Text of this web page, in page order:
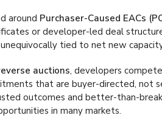
around Purchaser-Caused EACs
or developer-led deal
tied to net new
auctions, developers
that are buyer-directed, not
outcomes and better-than-
in many markets.